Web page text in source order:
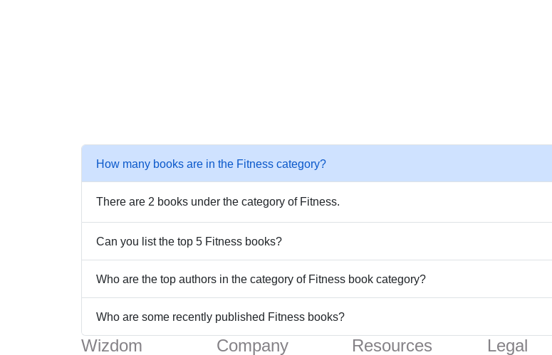
How many books are in the Fitness category?
There are 2 books under the category of Fitness.
Can you list the top 5 Fitness books?
Who are the top authors in the category of Fitness book category?
Who are some recently published Fitness books?
Wizdom Company Resources Legal